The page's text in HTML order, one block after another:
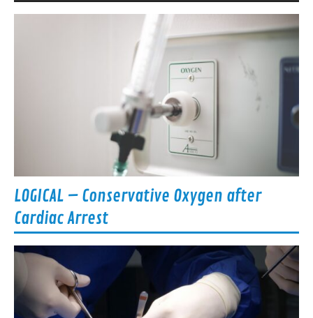
LOGICAL – Conservative Oxygen after
Cardiac Arrest